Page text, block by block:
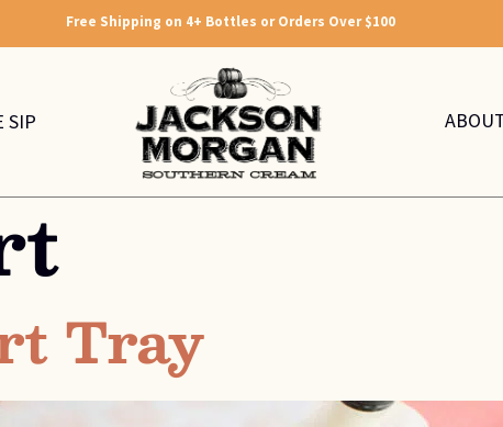
Free Shipping on 4+ Bottles or Orders Over $100
SIP
Tray